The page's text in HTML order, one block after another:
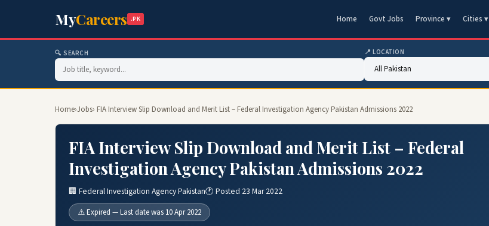
MyCareers .PK Home Govt Jobs Province ▾ Cities ▾
🔍 SEARCH 📍 LOCATION
Home›Jobs› FIA Interview Slip Download and Merit List – Federal Investigation Agency Pakistan Admissions 2022
FIA Interview Slip Download and Merit List – Federal
Investigation Agency Pakistan Admissions 2022
🏢 Federal Investigation Agency Pakistan🕐 Posted 23 Mar 2022
⚠️ Expired — Last date was 10 Apr 2022